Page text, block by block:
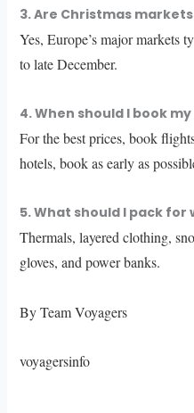
3. Are Christmas
Yes, Europe’s major markets
to late December.
4. When should I book
For the best prices, book
hotels, book as early as
5. What should I pack
Thermals, layered clothing,
gloves, and power banks.
By Team Voyagers
voyagersinfo